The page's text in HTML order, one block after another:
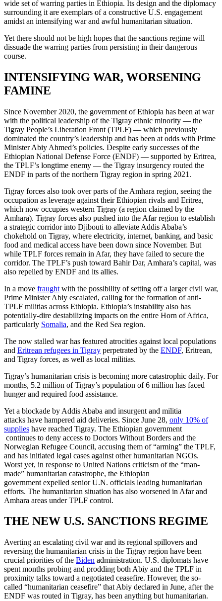
wide set of warring parties in Ethiopia. Its design and the diplomacy
surrounding it are exemplars of a constructive U.S. engagement
amidst an intensifying war and awful humanitarian situation.
Yet there should not be high hopes that the sanctions regime will
dissuade the warring parties from persisting in their dangerous
course.
INTENSIFYING WAR, WORSENING
FAMINE
Since November 2020, the government of Ethiopia has been at war
with the political leadership of the Tigray ethnic minority — the
Tigray People’s Liberation Front (TPLF) — which previously
dominated the country’s leadership and has been at odds with Prime
Minister Abiy Ahmed’s policies. Despite early successes of the
Ethiopian National Defense Force (ENDF) — supported by Eritrea,
the TPLF’s longtime enemy — the Tigray insurgency routed the
ENDF in parts of the northern Tigray region in spring 2021.
Tigray forces also took over parts of the Amhara region, seeing the
occupation as leverage against their Ethiopian rivals and Eritrea,
which now occupies western Tigray (a region claimed by the
Amhara). Tigray forces also pushed into the Afar region to establish
a strategic corridor into Djibouti to alleviate Addis Ababa’s
chokehold on Tigray, where electricity, internet, banking, and basic
food and medical access have been down since November. But
while TPLF forces remain in Afar, they have failed to secure the
corridor. The TPLF’s push toward Bahir Dar, Amhara’s capital, was
also repelled by ENDF and its allies.
In a move fraught with the possibility of setting off a larger civil war,
Prime Minister Abiy escalated, calling for the formation of anti-
TPLF militias across Ethiopia. Ethiopia’s instability also has
potentially-dire destabilizing impacts on the entire Horn of Africa,
particularly Somalia, and the Red Sea region.
The now stalled war has featured atrocities against local populations
and Eritrean refugees in Tigray perpetrated by the ENDF, Eritrean,
and Tigray forces, as well as local militias.
Tigray’s humanitarian crisis is becoming more catastrophic daily. For
months, 5.2 million of Tigray’s population of 6 million has faced
hunger and required food assistance.
Yet a blockade by Addis Ababa and insurgent and militia
attacks have hampered aid deliveries. Since June 28, only 10% of
supplies have reached Tigray. The Ethiopian government
continues to deny access to Doctors Without Borders and the
Norwegian Refugee Council, accusing them of “arming” the TPLF,
and has initiated legal cases against other humanitarian NGOs.
Worst yet, in response to United Nations criticism of the “man-
made” humanitarian catastrophe, the Ethiopian
government expelled senior U.N. officials leading humanitarian
efforts. The humanitarian situation has also worsened in Afar and
Amhara areas under TPLF control.
THE NEW U.S. SANCTIONS REGIME
Averting an escalating civil war and its regional spillovers and
reversing the humanitarian crisis in the Tigray region have been
crucial priorities of the Biden administration. U.S. diplomats have
spent months probing and prodding both Abiy and the TPLF in
proximity talks toward a negotiated ceasefire. However, the so-
called “humanitarian ceasefire” that Abiy declared in June, after the
ENDF was routed in Tigray, has been anything but humanitarian.